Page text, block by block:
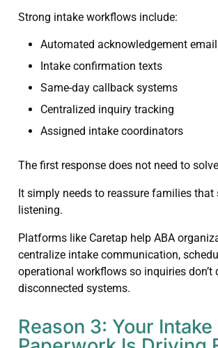
Strong intake workflows include:
Automated acknowledgement
Intake confirmation texts
Same-day callback systems
Centralized inquiry tracking
Assigned intake coordinators
The first response does not need to
It simply needs to reassure families that
listening.
Platforms like Caretap help ABA
centralize intake communication,
operational workflows so inquiries don’t
disconnected systems.
Reason 3: Your Intake